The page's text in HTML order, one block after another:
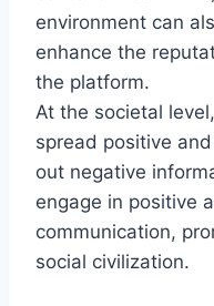
environment can
enhance the
the platform.
At the societal
spread positive
out negative
engage in positive
communication,
social civilization.